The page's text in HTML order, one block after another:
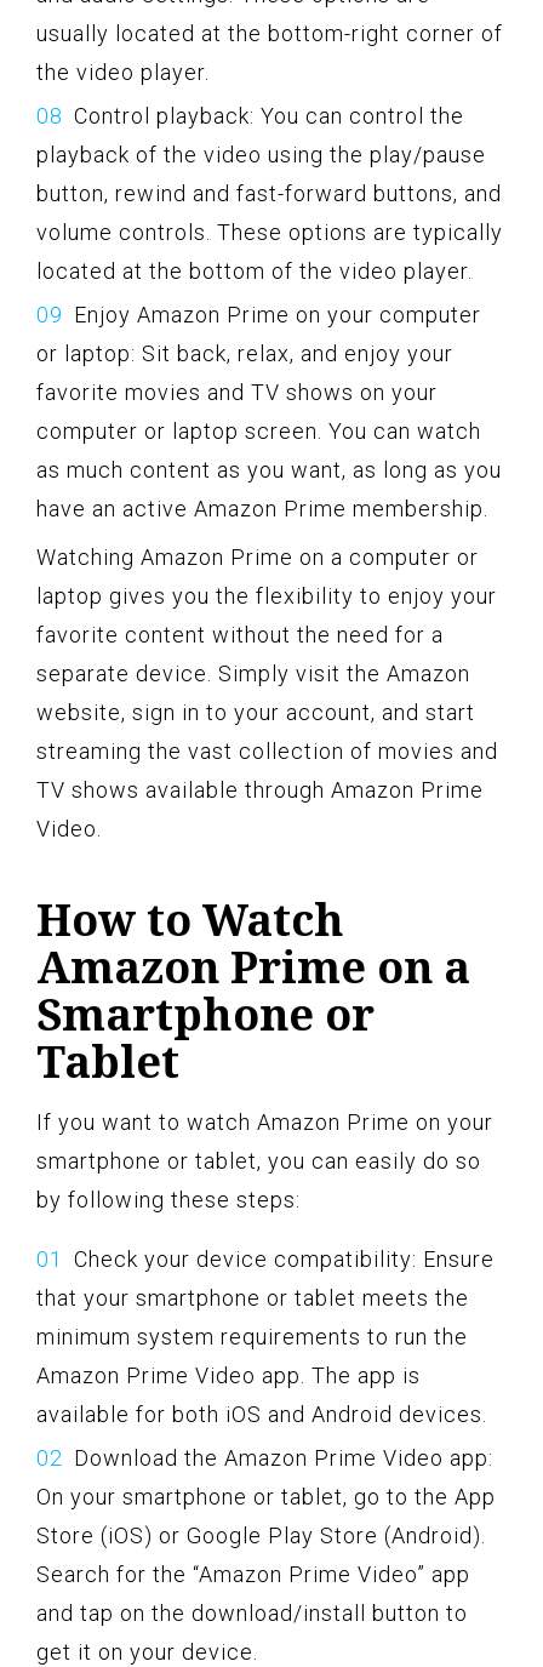
usually located at the bottom-right corner of
the video player.
Control playback: You can control the
playback of the video using the play/pause
button, rewind and fast-forward buttons, and
volume controls. These options are typically
located at the bottom of the video player.
Enjoy Amazon Prime on your computer
or laptop: Sit back, relax, and enjoy your
favorite movies and TV shows on your
computer or laptop screen. You can watch
as much content as you want, as long as you
have an active Amazon Prime membership.
Watching Amazon Prime on a computer or
laptop gives you the flexibility to enjoy your
favorite content without the need for a
separate device. Simply visit the Amazon
website, sign in to your account, and start
streaming the vast collection of movies and
TV shows available through Amazon Prime
Video.
How to Watch
Amazon Prime on a
Smartphone or
Tablet
If you want to watch Amazon Prime on your
smartphone or tablet, you can easily do so
by following these steps:
Check your device compatibility: Ensure
that your smartphone or tablet meets the
minimum system requirements to run the
Amazon Prime Video app. The app is
available for both iOS and Android devices.
Download the Amazon Prime Video app:
On your smartphone or tablet, go to the App
Store (iOS) or Google Play Store (Android).
Search for the “Amazon Prime Video” app
and tap on the download/install button to
get it on your device.